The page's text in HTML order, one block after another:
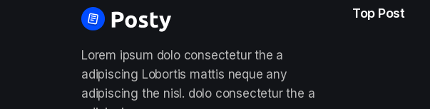
Lorem ipsum dolo consectetur the a
adipiscing Lobortis mattis neque any
adipiscing the nisl. dolo consectetur the a
Top Post